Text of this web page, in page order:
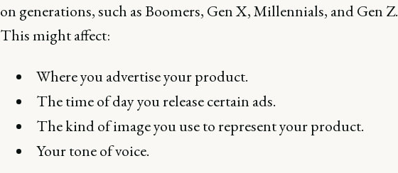
on generations, such as Boomers, Gen X, Millennials, and Gen Z.
This might affect:
Where you advertise your product.
The time of day you release certain ads.
The kind of image you use to represent your product.
Your tone of voice.